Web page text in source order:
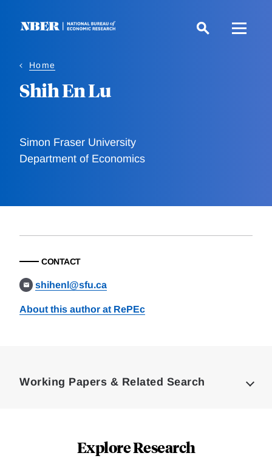
Home
Shih En Lu
Simon Fraser University
Department of Economics
CONTACT
shihenl@sfu.ca
About this author at RePEc
Working Papers & Related Search
Explore Research